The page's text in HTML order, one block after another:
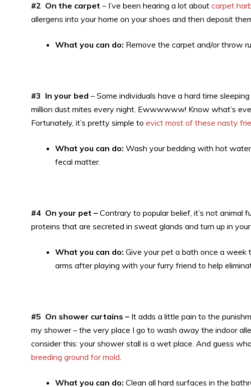
#2 On the carpet – I’ve been hearing a lot about carpet
allergens into your home on your shoes and then deposit
What you can do: Remove the carpet and/or throw
#3 In your bed – Some individuals have a hard time
million dust mites every night. Ewwwwww! Know what’s
Fortunately, it’s pretty simple to evict most of these nasty
What you can do: Wash your bedding with hot
fecal matter.
#4 On your pet – Contrary to popular belief, it’s not animal
proteins that are secreted in sweat glands and turn up in your
What you can do: Give your pet a bath once a week
arms after playing with your furry friend to help
#5 On shower curtains – It adds a little pain to the
my shower – the very place I go to wash away the indoor
consider this: your shower stall is a wet place. And guess
breeding ground for mold.
What you can do: Clean all hard surfaces in the